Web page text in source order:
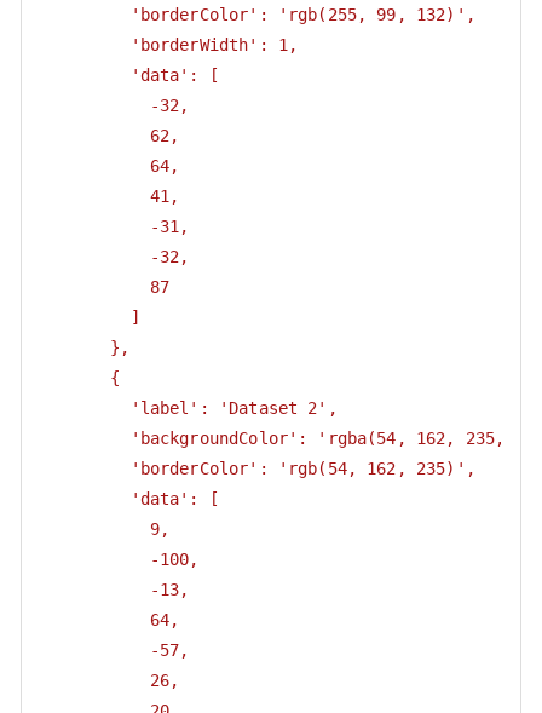
         'borderColor': 'rgb(255, 99, 132)',
         'borderWidth': 1,
         'data': [
           -32,
           62,
           64,
           41,
           -31,
           -32,
           87
         ]
       },
       {
         'label': 'Dataset 2',
'backgroundColor': 'rgba(54, 162, 235,
         'borderColor': 'rgb(54, 162, 235)',
         'data': [
           9,
           -100,
           -13,
           64,
           -57,
           26,